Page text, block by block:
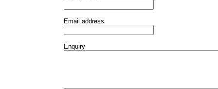
Email address
Enquiry